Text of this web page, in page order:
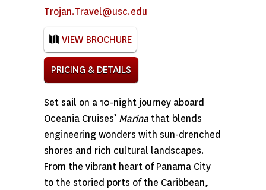
Trojan.Travel@usc.edu
VIEW BROCHURE
PRICING & DETAILS
Set sail on a 10-night journey aboard
Oceania Cruises’ Marina that blends
engineering wonders with sun-drenched
shores and rich cultural landscapes.
From the vibrant heart of Panama City
to the storied ports of the Caribbean,